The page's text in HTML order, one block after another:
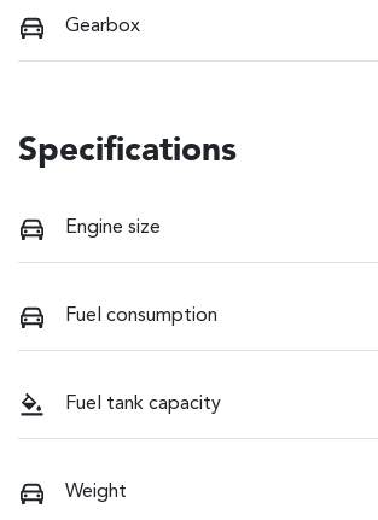
Gearbox
Specifications
Engine size
Fuel consumption
Fuel tank capacity
Weight